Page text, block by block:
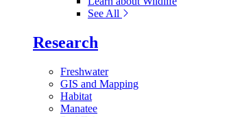
See All
Research
Freshwater
GIS and Mapping
Habitat
Manatee